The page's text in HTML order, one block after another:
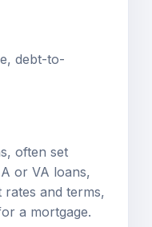
or VA loans,
and terms,
a mortgage.